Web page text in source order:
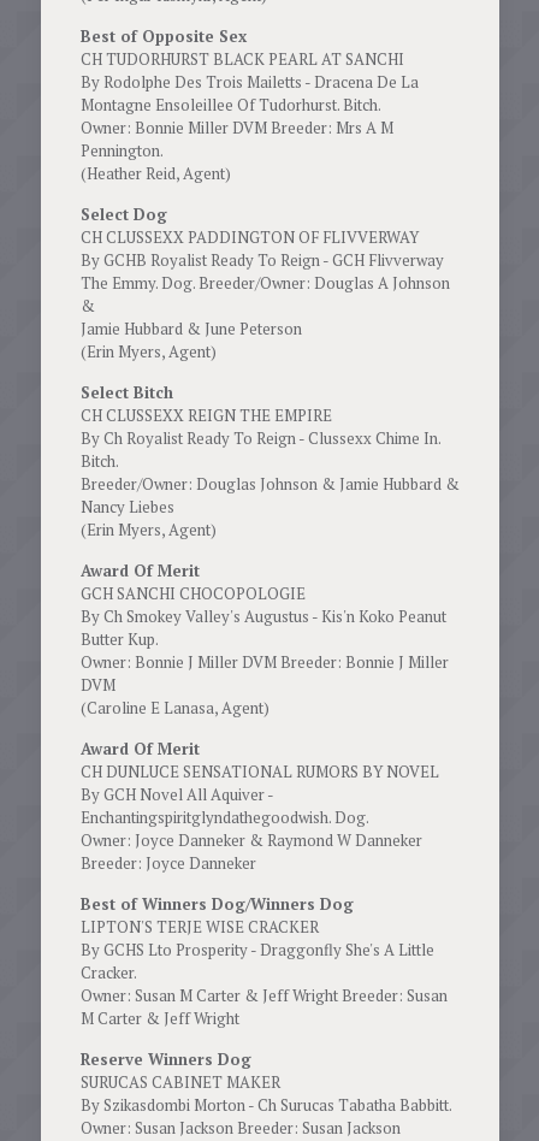
Best of Opposite Sex
CH TUDORHURST BLACK PEARL AT SANCHI
By Rodolphe Des Trois Mailetts - Dracena De La
Montagne Ensoleillee Of Tudorhurst. Bitch.
Owner: Bonnie Miller DVM Breeder: Mrs A M
Pennington.
(Heather Reid, Agent)
Select Dog
CH CLUSSEXX PADDINGTON OF FLIVVERWAY
By GCHB Royalist Ready To Reign - GCH Flivverway
The Emmy. Dog. Breeder/Owner: Douglas A Johnson
&
Jamie Hubbard & June Peterson
(Erin Myers, Agent)
Select Bitch
CH CLUSSEXX REIGN THE EMPIRE
By Ch Royalist Ready To Reign - Clussexx Chime In.
Bitch.
Breeder/Owner: Douglas Johnson & Jamie Hubbard &
Nancy Liebes
(Erin Myers, Agent)
Award Of Merit
GCH SANCHI CHOCOPOLOGIE
By Ch Smokey Valley's Augustus - Kis'n Koko Peanut
Butter Kup.
Owner: Bonnie J Miller DVM Breeder: Bonnie J Miller
DVM
(Caroline E Lanasa, Agent)
Award Of Merit
CH DUNLUCE SENSATIONAL RUMORS BY NOVEL
By GCH Novel All Aquiver -
Enchantingspiritglyndathegoodwish. Dog.
Owner: Joyce Danneker & Raymond W Danneker
Breeder: Joyce Danneker
Best of Winners Dog/Winners Dog
LIPTON'S TERJE WISE CRACKER
By GCHS Lto Prosperity - Draggonfly She's A Little
Cracker.
Owner: Susan M Carter & Jeff Wright Breeder: Susan
M Carter & Jeff Wright
Reserve Winners Dog
SURUCAS CABINET MAKER
By Szikasdombi Morton - Ch Surucas Tabatha Babbitt.
Owner: Susan Jackson Breeder: Susan Jackson